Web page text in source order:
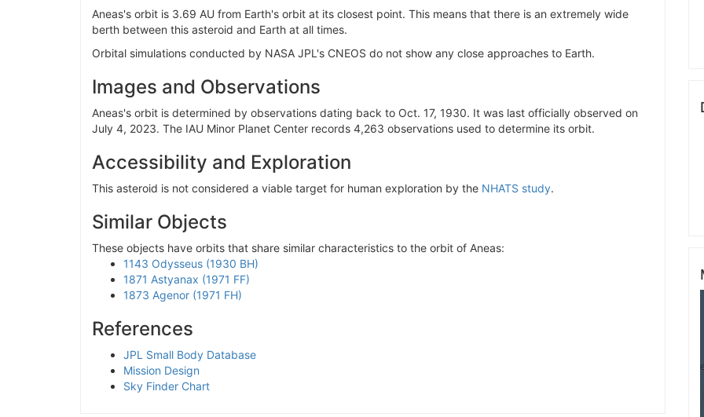
Aneas's orbit is 3.69 AU from Earth's orbit at its closest point. This means that there is an extremely wide
berth between this asteroid and Earth at all times.
Orbital simulations conducted by NASA JPL's CNEOS do not show any close approaches to Earth.
Images and Observations
Aneas's orbit is determined by observations dating back to Oct. 17, 1930. It was last officially observed on
July 4, 2023. The IAU Minor Planet Center records 4,263 observations used to determine its orbit.
Accessibility and Exploration
This asteroid is not considered a viable target for human exploration by the NHATS study.
Similar Objects
These objects have orbits that share similar characteristics to the orbit of Aneas:
1143 Odysseus (1930 BH)
1871 Astyanax (1971 FF)
1873 Agenor (1971 FH)
References
JPL Small Body Database
Mission Design
Sky Finder Chart